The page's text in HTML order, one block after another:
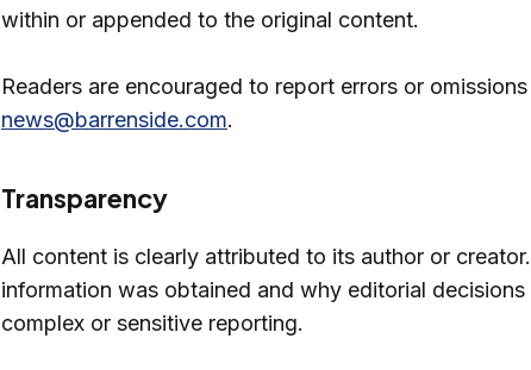
within or appended to the original content.
Readers are encouraged to report errors or
news@barrenside.com.
Transparency
All content is clearly attributed to its author or
information was obtained and why editorial
complex or sensitive reporting.